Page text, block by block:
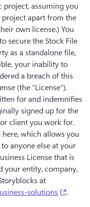
assuming you
apart from the
own license.) You
secure the Stock File
as a standalone file,
your inability to
a breach of this
(the “License”).
for and indemnifies
signed up for the
client you work for.
which allows you
anyone else at your
License that is
your entity, company,
solutions